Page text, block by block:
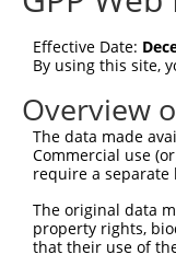
Query   66
Sbjct   75
Query  140
Sbjct  149
Sbjct  223
Effective Date:
By using this site,
Overview
The data made
Commercial use
require a
The original data
property rights,
that their use of